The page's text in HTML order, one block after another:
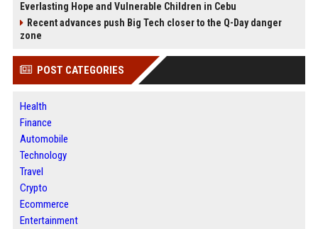
Everlasting Hope and Vulnerable Children in Cebu
Recent advances push Big Tech closer to the Q-Day danger
zone
POST CATEGORIES
Health
Finance
Automobile
Technology
Travel
Crypto
Ecommerce
Entertainment